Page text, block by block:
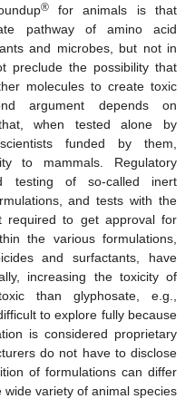
®for animals is that
pathway of amino acid
and microbes, but not in
preclude the possibility that
molecules to create toxic
argument depends on
when tested alone by
funded by them,
to mammals. Regulatory
testing of so-called inert
and tests with the
required to get approval for
the various formulations,
and surfactants, have
increasing the toxicity of
than glyphosate, e.g.,
to explore fully because
is considered proprietary
do not have to disclose
of formulations can differ
variety of animal species